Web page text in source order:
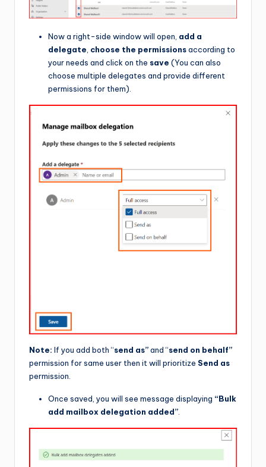
Now a right-side window will open, add a
delegate choose the permissionsaccording to
your needs and click on the save (You can also
choose multiple delegates and provide different
permissions for them).
Note: If you add both “send as”and “send on behalf”
permission for same user then it will prioritize Send as
permission.
Once saved, you will see message displaying “Bulk
add mailbox delegation added”